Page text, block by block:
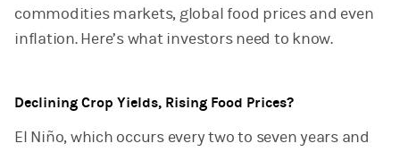
commodities markets, global food prices and even
inflation. Here’s what investors need to know.
Declining Crop Yields, Rising Food Prices?
El Niño, which occurs every two to seven years and